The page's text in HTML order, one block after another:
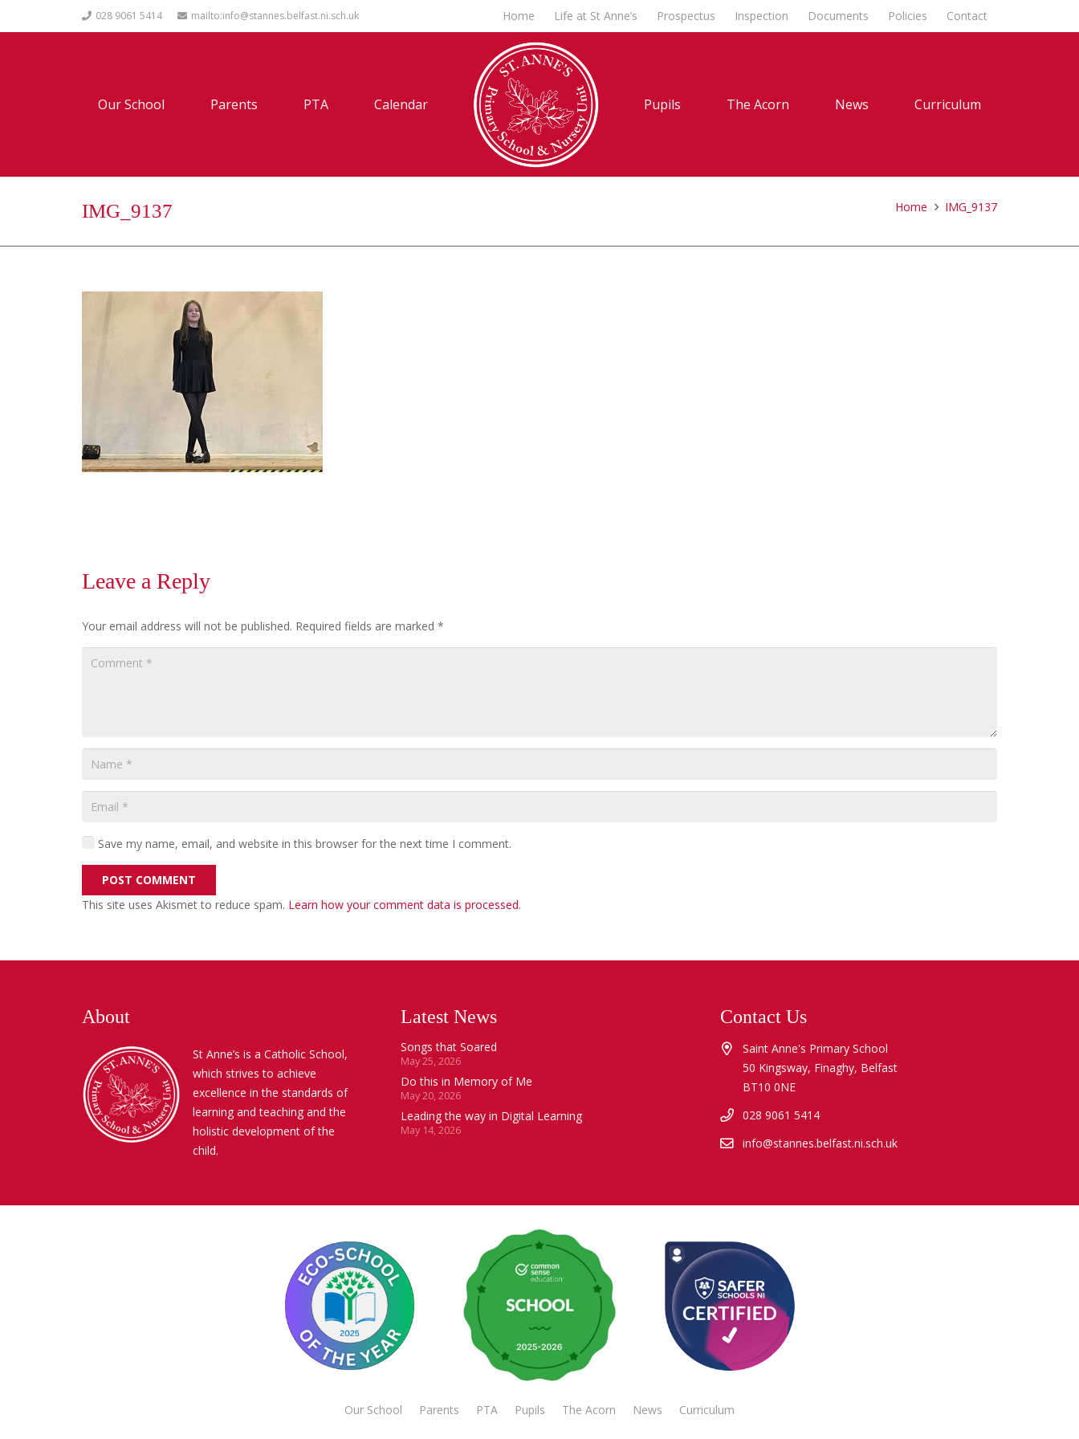
028 9061 5414 mailto:info@stannes.belfast.ni.sch.uk Home Life at St Anne’s Prospectus Inspection Documents Policies Contact
Our School Parents PTA Calendar Pupils The Acorn News Curriculum
IMG_9137 Home IMG_9137
Leave a Reply
Your email address will not be published. Required fields are marked *
Save my name, email, and website in this browser for the next time I comment.
POST COMMENT
This site uses Akismet to reduce spam. Learn how your comment data is processed.
About
St Anne’s is a Catholic School,
which strives to achieve
excellence in the standards of
learning and teaching and the
holistic development of the
child.
Latest News
Songs that Soared
May 25, 2026
Do this in Memory of Me
May 20, 2026
Leading the way in Digital Learning
May 14, 2026
Contact Us
Saint Anne's Primary School
50 Kingsway, Finaghy, Belfast
BT10 0NE
028 9061 5414
info@stannes.belfast.ni.sch.uk
Our School Parents PTA Pupils The Acorn News Curriculum